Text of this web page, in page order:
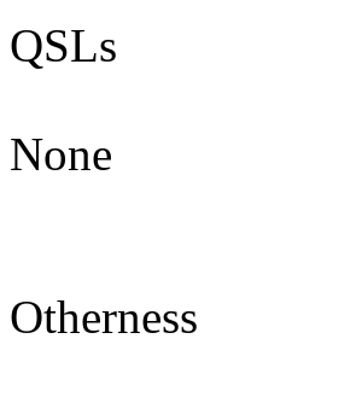
QSLs
None
Otherness